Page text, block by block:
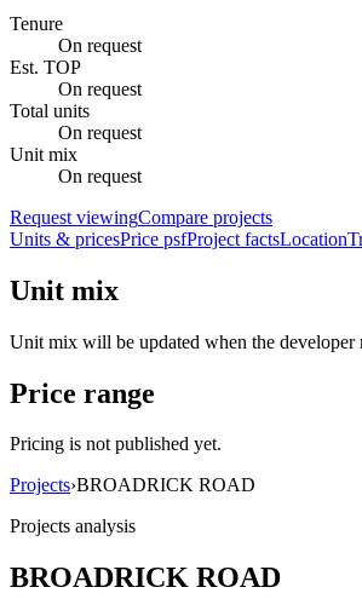
Tenure
On request
Est. TOP
On request
Total units
On request
Unit mix
On request
Request viewingCompare projects
Units & pricesPrice psfProject factsLocation
Unit mix
Unit mix will be updated when the developer
Price range
Pricing is not published yet.
Projects›BROADRICK ROAD
Projects analysis
BROADRICK ROAD